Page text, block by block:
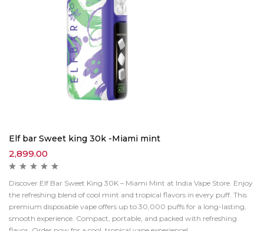
Elf bar Sweet king 30k -Miami mint
2,899.00
Discover Elf Bar Sweet King 30K – Miami Mint at India Vape Store. Enjoy
the refreshing blend of cool mint and tropical flavors in every puff. This
premium disposable vape offers up to 30,000 puffs for a long-lasting,
smooth experience. Compact, portable, and packed with refreshing